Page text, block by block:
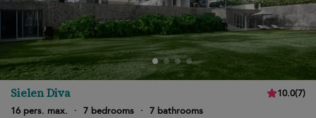
Sielen Diva 10.0(7)
16 pers. max.
· 7 bedrooms · 7 bathrooms